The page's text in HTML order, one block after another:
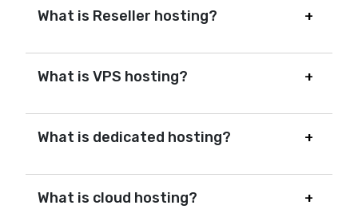
What is Reseller hosting?
What is VPS hosting?
What is dedicated hosting?
What is cloud hosting?